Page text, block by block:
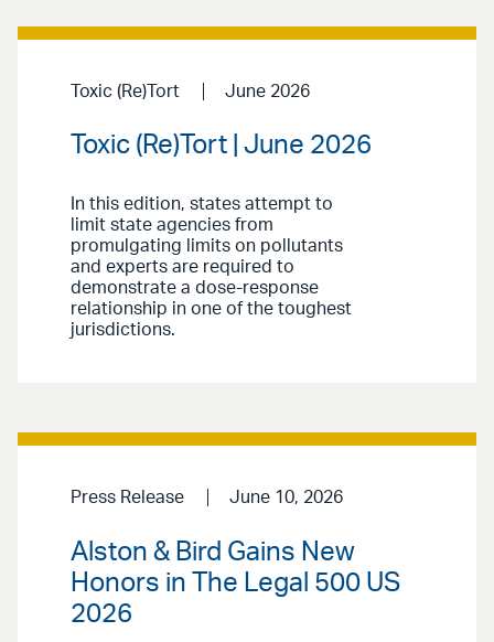
Toxic (Re)Tort June 2026
Toxic (Re)Tort | June 2026
In this edition, states attempt to
limit state agencies from
promulgating limits on pollutants
and experts are required to
demonstrate a dose-response
relationship in one of the toughest
jurisdictions.
Press Release June 10, 2026
Alston & Bird Gains New
Honors in The Legal 500 US
2026